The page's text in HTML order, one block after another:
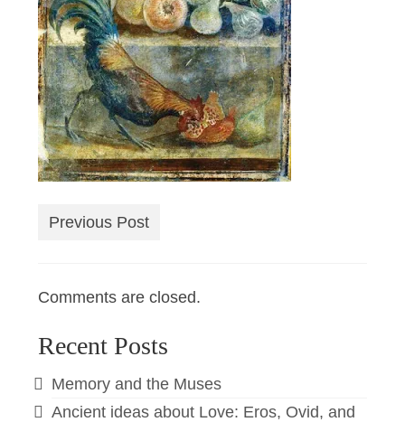
Previous Post
Comments are closed.
Recent Posts
Memory and the Muses
Ancient ideas about Love: Eros, Ovid, and